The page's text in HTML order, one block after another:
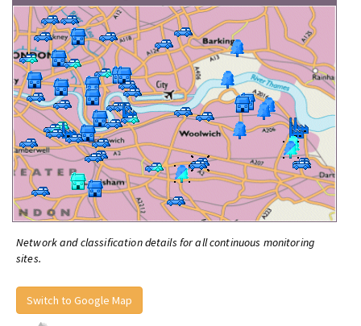
Network and classification details for all continuous monitoring
sites.
Switch to Google Map